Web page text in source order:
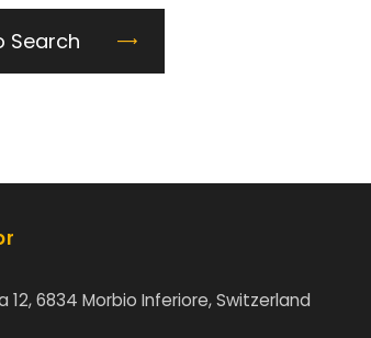
Search
12, 6834 Morbio Inferiore, Switzerland